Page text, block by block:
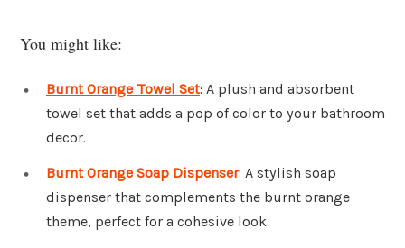
You might like:
Burnt Orange Towel Set: A plush and absorbent
towel set that adds a pop of color to your bathroom
decor.
Burnt Orange Soap Dispenser: A stylish soap
dispenser that complements the burnt orange
theme, perfect for a cohesive look.